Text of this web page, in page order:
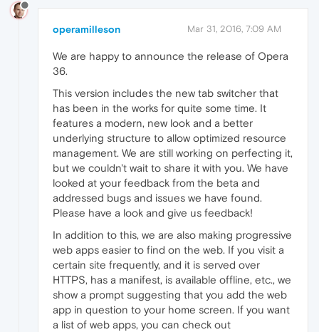
operamilleson Mar 31, 2016, 7:09 AM
We are happy to announce the release of Opera
36.
This version includes the new tab switcher that
has been in the works for quite some time. It
features a modern, new look and a better
underlying structure to allow optimized resource
management. We are still working on perfecting it,
but we couldn't wait to share it with you. We have
looked at your feedback from the beta and
addressed bugs and issues we have found.
Please have a look and give us feedback!
In addition to this, we are also making progressive
web apps easier to find on the web. If you visit a
certain site frequently, and it is served over
HTTPS, has a manifest, is available offline, etc., we
show a prompt suggesting that you add the web
app in question to your home screen. If you want
a list of web apps, you can check out